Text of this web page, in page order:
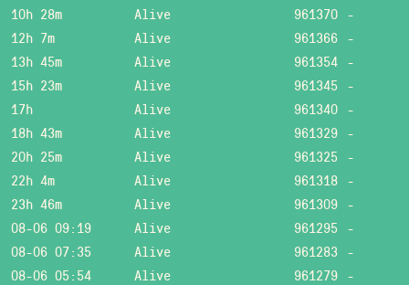
10h 28m
Alive 961370 -
12h 7m
Alive 961366 -
13h 45m
Alive 961354 -
15h 23m
Alive 961345 -
17h
Alive 961340 -
18h 43m
Alive 961329 -
20h 25m
Alive 961325 -
22h 4m
Alive 961318 -
23h 46m
Alive 961309 -
08-06 09:19
Alive 961295 -
08-06 07:35
Alive 961283 -
08-06 05:54
Alive 961279 -